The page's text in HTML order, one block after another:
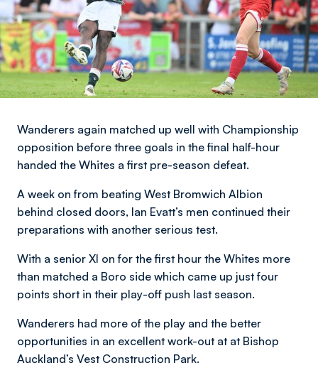
Wanderers again matched up well with Championship
opposition before three goals in the final half-hour
handed the Whites a first pre-season defeat.
A week on from beating West Bromwich Albion
behind closed doors, Ian Evatt’s men continued their
preparations with another serious test.
With a senior XI on for the first hour the Whites more
than matched a Boro side which came up just four
points short in their play-off push last season.
Wanderers had more of the play and the better
opportunities in an excellent work-out at at Bishop
Auckland’s Vest Construction Park.